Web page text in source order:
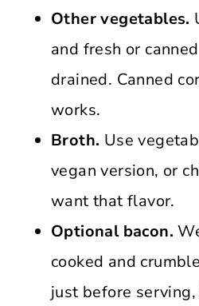
Other vegetables.
and fresh or
drained. Canned
works.
Broth. Use
vegan version, or
want that flavor.
Optional bacon.
cooked and
just before